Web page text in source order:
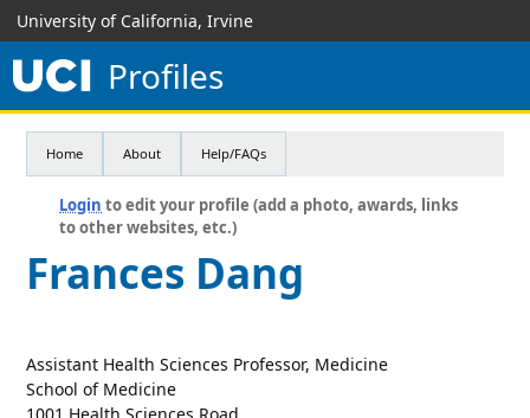
University of California, Irvine
Profiles
Home About Help/FAQs
Login to edit your profile (add a photo, awards, links
to other websites, etc.)
Frances Dang
Assistant Health Sciences Professor, Medicine
School of Medicine